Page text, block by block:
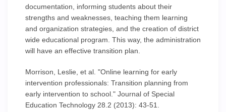
documentation, informing students about their
strengths and weaknesses, teaching them learning
and organization strategies, and the creation of district
wide educational program. This way, the administration
will have an effective transition plan.
Morrison, Leslie, et al. "Online learning for early
intervention professionals: Transition planning from
early intervention to school." Journal of Special
Education Technology 28.2 (2013): 43-51.